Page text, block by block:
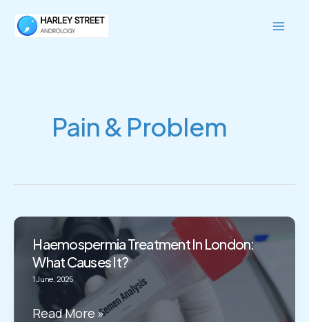
Pain & Problem
Haemospermia Treatment In London:
What Causes It?
1 June, 2025
Haemospermia
Read More »